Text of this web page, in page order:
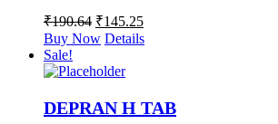
₹190.64 ₹145.25
Buy Now Details
Sale!
DEPRAN H TAB